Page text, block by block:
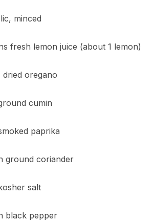
minced
fresh lemon juice (about 1 lemon)
dried oregano
cumin
paprika
ground coriander
salt
black pepper